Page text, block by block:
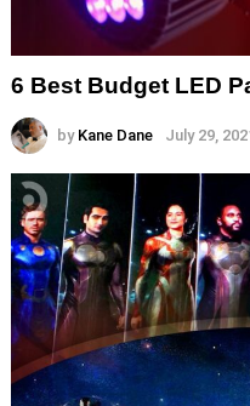
6 Best Budget LED
by Kane Dane July 29,